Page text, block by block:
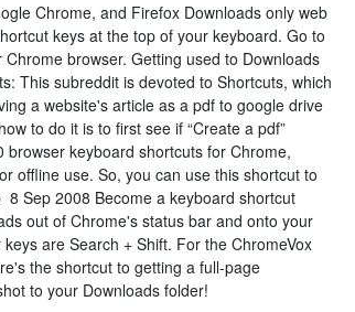
Chrome, and Firefox Downloads only web
keys at the top of your keyboard. Go to
browser. Getting used to Downloads
This subreddit is devoted to Shortcuts, which
a website's article as a pdf to google drive
to do it is to first see if “Create a pdf”
browser keyboard shortcuts for Chrome,
offline use. So, you can use this shortcut to
Sep 2008 Become a keyboard shortcut
out of Chrome's status bar and onto your
are Search + Shift. For the ChromeVox
the shortcut to getting a full-page
to your Downloads folder!